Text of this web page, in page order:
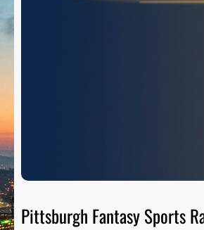
Pittsburgh Fantasy Sports